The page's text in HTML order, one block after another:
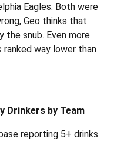
Eagles. Both were
Geo thinks that
the snub. Even more
ranked way lower than
Drinkers by Team
reporting 5+ drinks